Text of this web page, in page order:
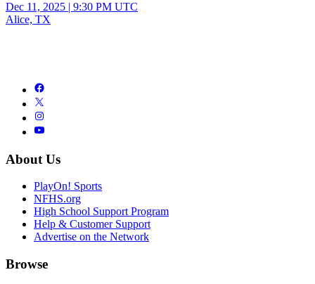
Dec 11, 2025 | 9:30 PM UTC
Alice, TX
About Us
PlayOn! Sports
NFHS.org
High School Support Program
Help & Customer Support
Advertise on the Network
Browse